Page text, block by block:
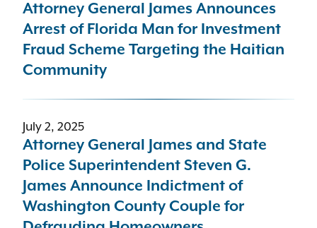
Attorney General James Announces
Arrest of Florida Man for Investment
Fraud Scheme Targeting the Haitian
Community
July 2, 2025
Attorney General James and State
Police Superintendent Steven G.
James Announce Indictment of
Washington County Couple for